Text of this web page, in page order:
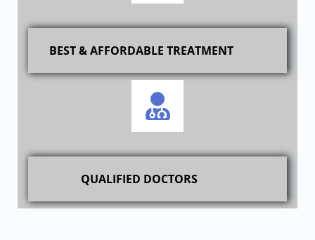
BEST & AFFORDABLE TREATMENT
QUALIFIED DOCTORS